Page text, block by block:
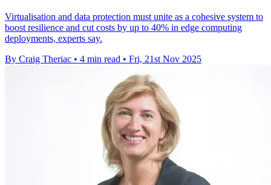
Virtualisation and data protection must unite as a cohesive system to
boost resilience and cut costs by up to 40% in edge computing
deployments, experts say.
By Craig Theriac • 4 min read • Fri, 21st Nov 2025